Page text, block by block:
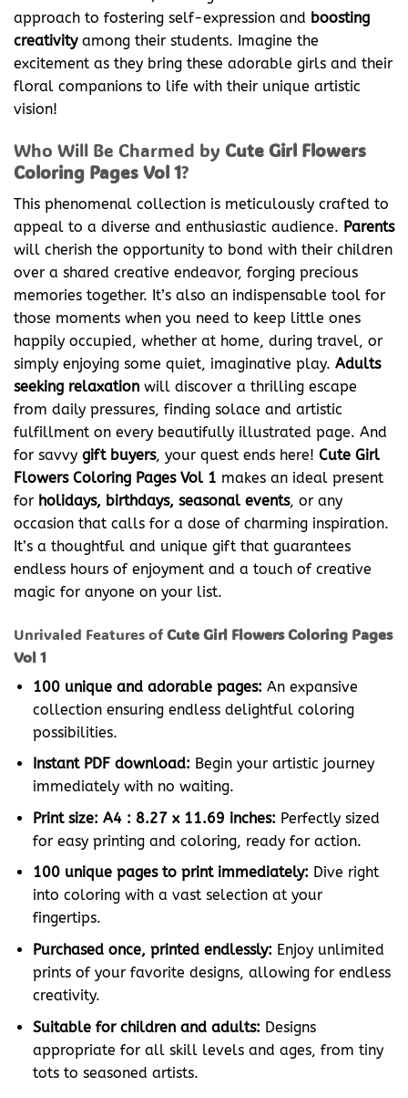
approach to fostering self-expression and boosting
creativityamong their students. Imagine the
excitement as they bring these adorable girls and their
floral companions to life with their unique artistic
vision!
Who Will Be Charmed by Cute Girl Flowers
Coloring Pages Vol 1?
This phenomenal collection is meticulously crafted to
appeal to a diverse and enthusiastic audience. Parents
will cherish the opportunity to bond with their children
over a shared creative endeavor, forging precious
memories together. It’s also an indispensable tool for
those moments when you need to keep little ones
happily occupied, whether at home, during travel, or
simply enjoying some quiet, imaginative play. Adults
seeking relaxation will discover a thrilling escape
from daily pressures, finding solace and artistic
fulfillment on every beautifully illustrated page. And
for savvy gift buyers, your quest ends here! Cute Girl
Flowers Coloring Pages Vol 1 makes an ideal present
for holidays, birthdays, seasonal events, or any
occasion that calls for a dose of charming inspiration.
It’s a thoughtful and unique gift that guarantees
endless hours of enjoyment and a touch of creative
magic for anyone on your list.
Unrivaled Features ofCute Girl Flowers Coloring Pages
Vol 1
100 unique and adorable pages: An expansive
collection ensuring endless delightful coloring
possibilities.
Instant PDF download: Begin your artistic journey
immediately with no waiting.
Print size: A4 : 8.27 x 11.69 inches: Perfectly sized
for easy printing and coloring, ready for action.
100 unique pages to print immediately: Dive right
into coloring with a vast selection at your
fingertips.
Purchased once, printed endlessly: Enjoy unlimited
prints of your favorite designs, allowing for endless
creativity.
Suitable for children and adults: Designs
appropriate for all skill levels and ages, from tiny
tots to seasoned artists.